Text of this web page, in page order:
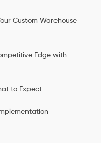
Custom Warehouse
Edge with
to Expect